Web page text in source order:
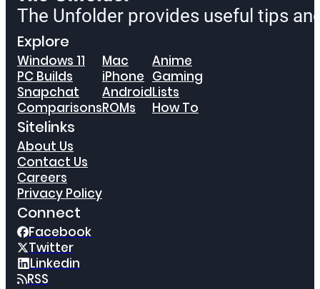
The Unfolder provides useful tips
Explore
Windows 11
PC Builds
Snapchat
Comparisons
Mac
iPhone
Android
ROMs
Anime
Gaming
Lists
How To
Sitelinks
About Us
Contact Us
Careers
Privacy Policy
Connect
Facebook
Twitter
Linkedin
RSS